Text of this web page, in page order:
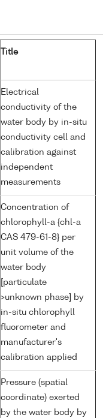
Title
Electrical
conductivity of the
water body by in-situ
conductivity cell and
calibration against
independent
measurements
Concentration of
chlorophyll-a {chl-a
CAS 479-61-8} per
unit volume of the
water body
[particulate
>unknown phase] by
in-situ chlorophyll
fluorometer and
manufacturer's
calibration applied
Pressure (spatial
coordinate) exerted
by the water body by